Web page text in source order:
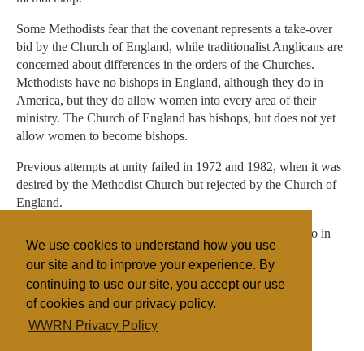
We use cookies to understand how you use
our site and to improve your experience. By
continuing to use our site, you accept our use
of cookies and our privacy policy.
WWRN Privacy Policy
Some Methodists fear that the covenant represents a take-over
bid by the Church of England, while traditionalist Anglicans are
concerned about differences in the orders of the Churches.
Methodists have no bishops in England, although they do in
America, but they do allow women into every area of their
ministry. The Church of England has bishops, but does not yet
allow women to become bishops.
Previous attempts at unity failed in 1972 and 1982, when it was
desired by the Methodist Church but rejected by the Church of
England.
The Methodist conference begins on June 28 at Llandudno in
North Wales.
Anglican
Methodist